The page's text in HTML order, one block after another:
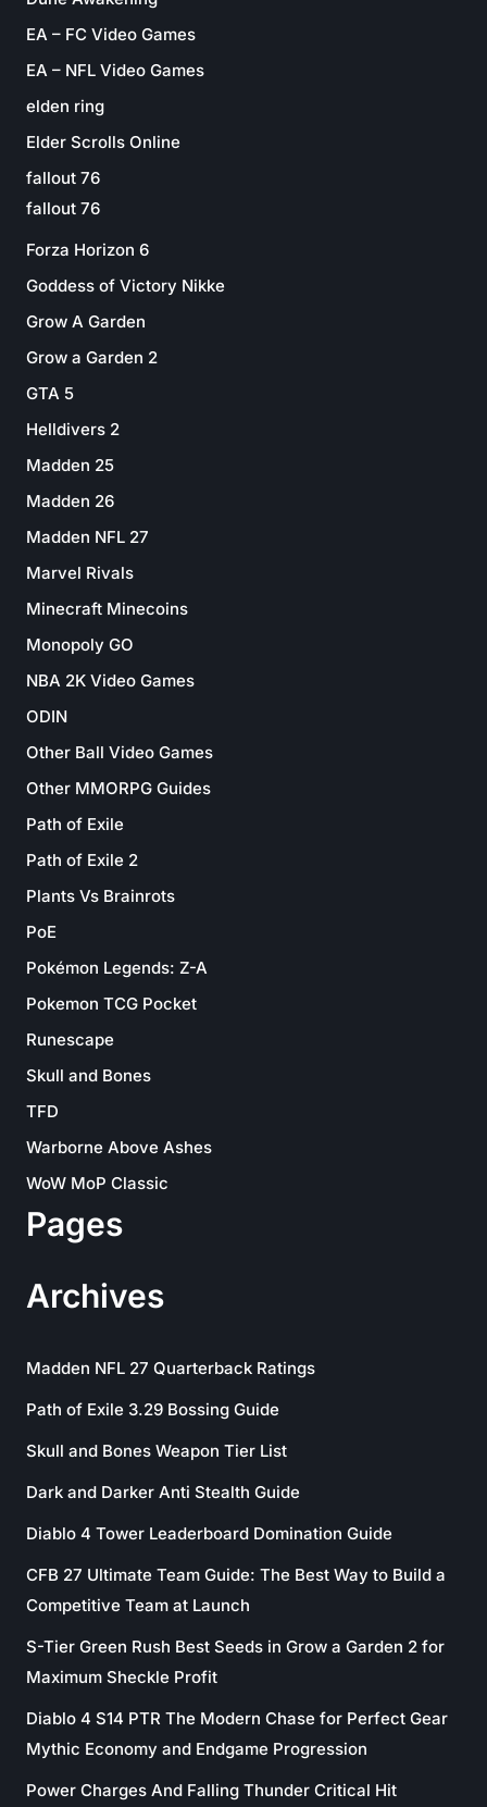
EA – FC Video Games
EA – NFL Video Games
elden ring
Elder Scrolls Online
fallout 76
fallout 76
Forza Horizon 6
Goddess of Victory Nikke
Grow A Garden
Grow a Garden 2
GTA 5
Helldivers 2
Madden 25
Madden 26
Madden NFL 27
Marvel Rivals
Minecraft Minecoins
Monopoly GO
NBA 2K Video Games
ODIN
Other Ball Video Games
Other MMORPG Guides
Path of Exile
Path of Exile 2
Plants Vs Brainrots
PoE
Pokémon Legends: Z-A
Pokemon TCG Pocket
Runescape
Skull and Bones
TFD
Warborne Above Ashes
WoW MoP Classic
Pages
Archives
Madden NFL 27 Quarterback Ratings
Path of Exile 3.29 Bossing Guide
Skull and Bones Weapon Tier List
Dark and Darker Anti Stealth Guide
Diablo 4 Tower Leaderboard Domination Guide
CFB 27 Ultimate Team Guide: The Best Way to Build a
Competitive Team at Launch
S-Tier Green Rush Best Seeds in Grow a Garden 2 for
Maximum Sheckle Profit
Diablo 4 S14 PTR The Modern Chase for Perfect Gear
Mythic Economy and Endgame Progression
Power Charges And Falling Thunder Critical Hit